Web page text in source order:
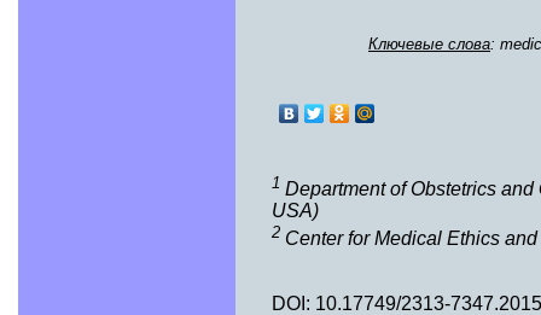
Ключевые слова:
1 Department of Obstetrics
USA)
2 Center for Medical Ethics
DOI: 10.17749/2313-